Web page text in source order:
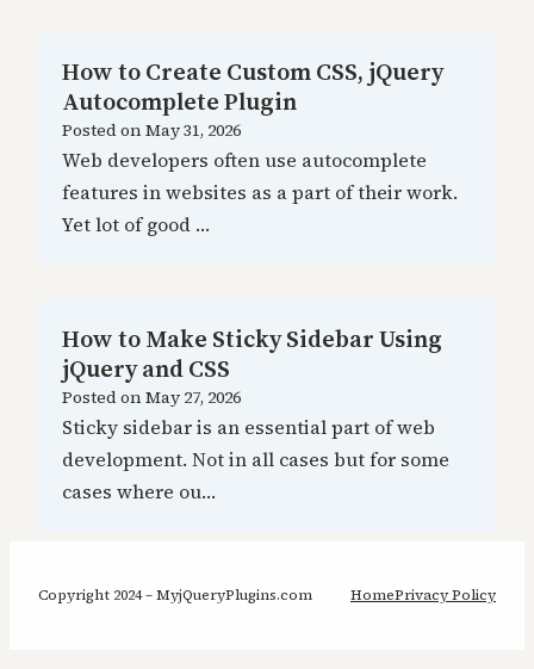
How to Create Custom CSS, jQuery
Autocomplete Plugin
Posted onMay 31, 2026
Web developers often use autocomplete
features in websites as a part of their work.
Yet lot of good …
How to Make Sticky Sidebar Using
jQuery and CSS
Posted onMay 27, 2026
Sticky sidebar is an essential part of web
development. Not in all cases but for some
cases where ou…
Copyright 2024 – MyjQueryPlugins.com HomePrivacy Policy